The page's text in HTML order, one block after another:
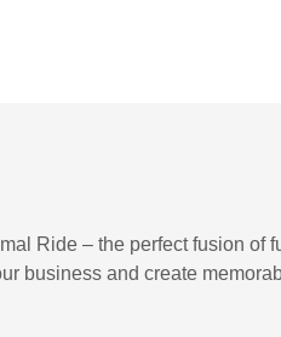
Ride – the perfect fusion of
business and create